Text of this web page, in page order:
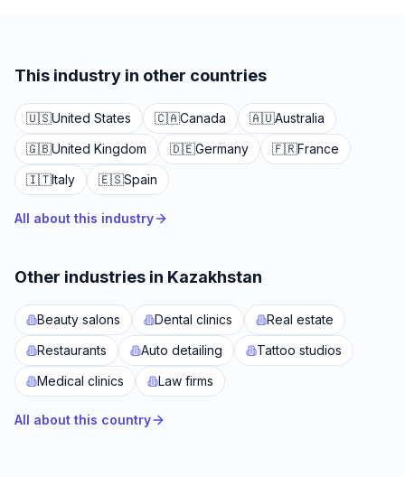
This industry in other countries
🇺🇸United States 🇨🇦Canada 🇦🇺Australia
🇬🇧United Kingdom 🇩🇪Germany 🇫🇷France
🇮🇹Italy 🇪🇸Spain
All about this industry
Other industries in Kazakhstan
Beauty salons Dental clinics
Real estate
Restaurants
Auto detailing
Tattoo studios
Medical clinics
Law firms
All about this country